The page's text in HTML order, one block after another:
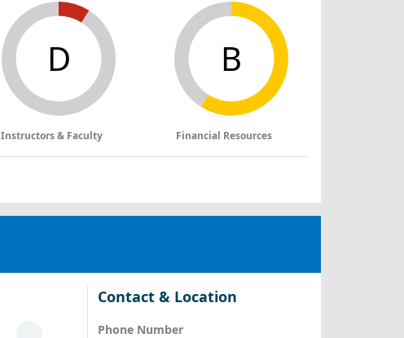
D
Instructors & Faculty
B
Financial Resources
Contact & Location
Phone Number